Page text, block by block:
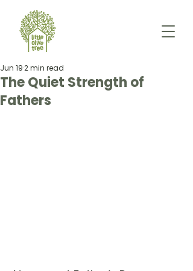
The Quiet Strength of
Fathers
Jun 192 min read